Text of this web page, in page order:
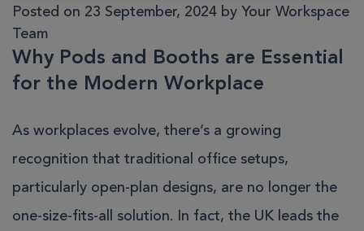
Posted on 23 September, 2024 by Your Workspace
Team
Why Pods and Booths are Essential
for the Modern Workplace
As workplaces evolve, there’s a growing
recognition that traditional office setups,
particularly open-plan designs, are no longer the
one-size-fits-all solution. In fact, the UK leads the